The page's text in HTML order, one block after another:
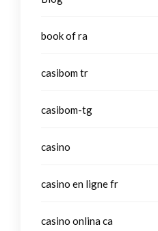
book of ra
casibom tr
casibom-tg
casino
casino en ligne fr
casino onlina ca